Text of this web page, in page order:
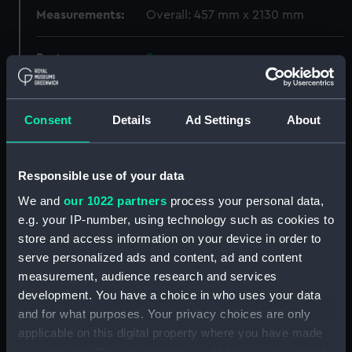
Consent Details Ad Settings About
Responsible use of your data
We and our 1022 partners process your personal data,
e.g. your IP-number, using technology such as cookies to
store and access information on your device in order to
serve personalized ads and content, ad and content
measurement, audience research and services
development. You have a choice in who uses your data
and for what purposes. Your privacy choices are only
applicable on this digital property where you have made
Measurements: Overall: 457 mm x 2130 mm
Parts:
Box
Dorsetshire (1929) (Technical
drawing) (NPB0505)
Dorsetshire (1929) (Technical
drawing) (NPB0506)
drawing) (NPB0507)
Dorsetshire (1929) (Technical
drawing) (NPB0508)
Dorsetshire (1929) (Technical
drawing) (NPB0509)
drawing) (NPB0510)
Dorsetshire (1929) (Technical